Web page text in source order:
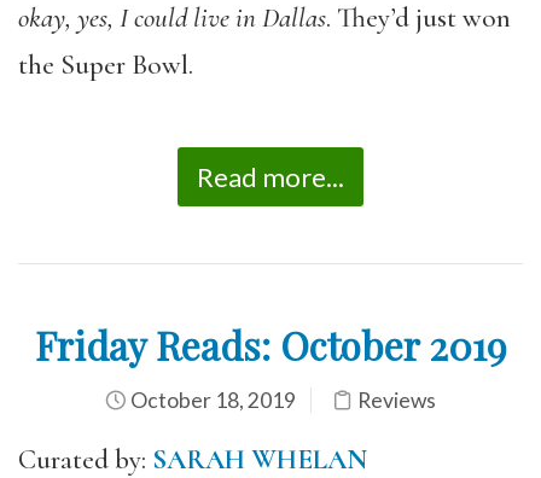
okay, yes, I could live in Dallas. They’d just won
the Super Bowl.
Read more...
Friday Reads: October 2019
October 18, 2019 Reviews
Curated by: SARAH WHELAN